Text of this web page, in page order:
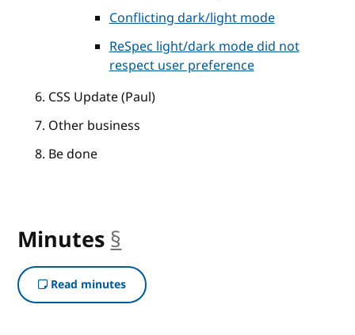
Conflicting dark/light mode
ReSpec light/dark mode did not
respect user preference
CSS Update (Paul)
Other business
Be done
Minutes §
Read minutes